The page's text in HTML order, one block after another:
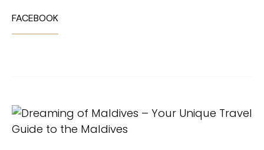
FACEBOOK